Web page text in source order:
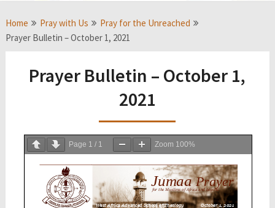
Home Pray with Us
Pray for the Unreached
Prayer Bulletin – October 1, 2021
Prayer Bulletin – October 1,
2021
Page 1 / 1 Zoom 100%